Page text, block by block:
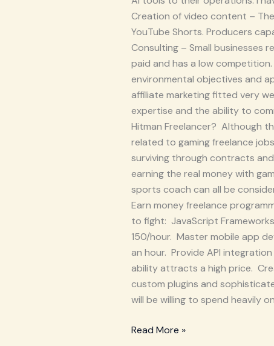
Creation of video content –
YouTube Shorts. Producers
Consulting – Small businesses
paid and has a low
environmental objectives and
affiliate marketing fitted very
expertise and the ability to
Hitman Freelancer? Although
related to gaming freelance
surviving through contracts
earning the real money with
sports coach can all be
Earn money freelance
to fight: JavaScript
150/hour. Master mobile app
an hour. Provide API
ability attracts a high price.
custom plugins and
will be willing to spend heavily
Read More »